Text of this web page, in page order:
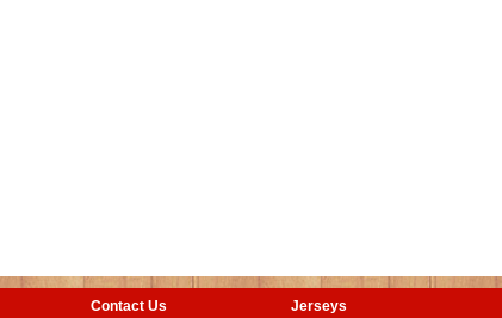
Contact Us Jerseys